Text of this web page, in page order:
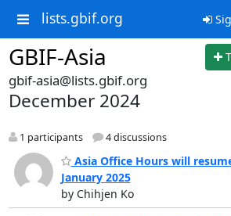
lists.gbif.org
GBIF-Asia
gbif-asia@lists.gbif.org
December 2024
1 participants 4 discussions
Asia Office Hours will
January 2025
by Chihjen Ko